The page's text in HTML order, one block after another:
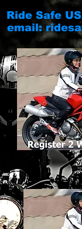
Ride Safe
email: